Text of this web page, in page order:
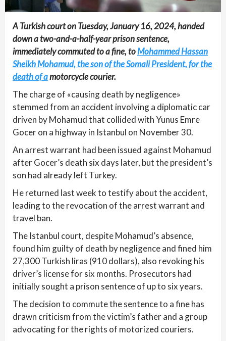
A Turkish court on Tuesday, January 16, 2024, handed
down a two-and-a-half-year prison sentence,
immediately commuted to a fine, toMohammed Hassan
Sheikh Mohamud, the son of the Somali President, for the
death of amotorcycle courier.
The charge of «causing death by negligence»
stemmed from an accident involving a diplomatic car
driven by Mohamud that collided with Yunus Emre
Gocer on a highway in Istanbul on November 30.
An arrest warrant had been issued against Mohamud
after Gocer’s death six days later, but the president’s
son had already left Turkey.
He returned last week to testify about the accident,
leading to the revocation of the arrest warrant and
travel ban.
The Istanbul court, despite Mohamud’s absence,
found him guilty of death by negligence and fined him
27,300 Turkish liras (910 dollars), also revoking his
driver’s license for six months. Prosecutors had
initially sought a prison sentence of up to six years.
The decision to commute the sentence to a fine has
drawn criticism from the victim’s father and a group
advocating for the rights of motorized couriers.